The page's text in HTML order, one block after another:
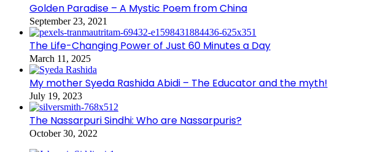
Golden Paradise – A Mystic Poem from China
September 23, 2021
The Life-Changing Power of Just 60 Minutes a Day
March 11, 2025
My mother Syeda Rashida Abidi – The Educator and the myth!
July 19, 2023
The Nassarpuri Sindhi: Who are Nassarpuris?
October 30, 2022